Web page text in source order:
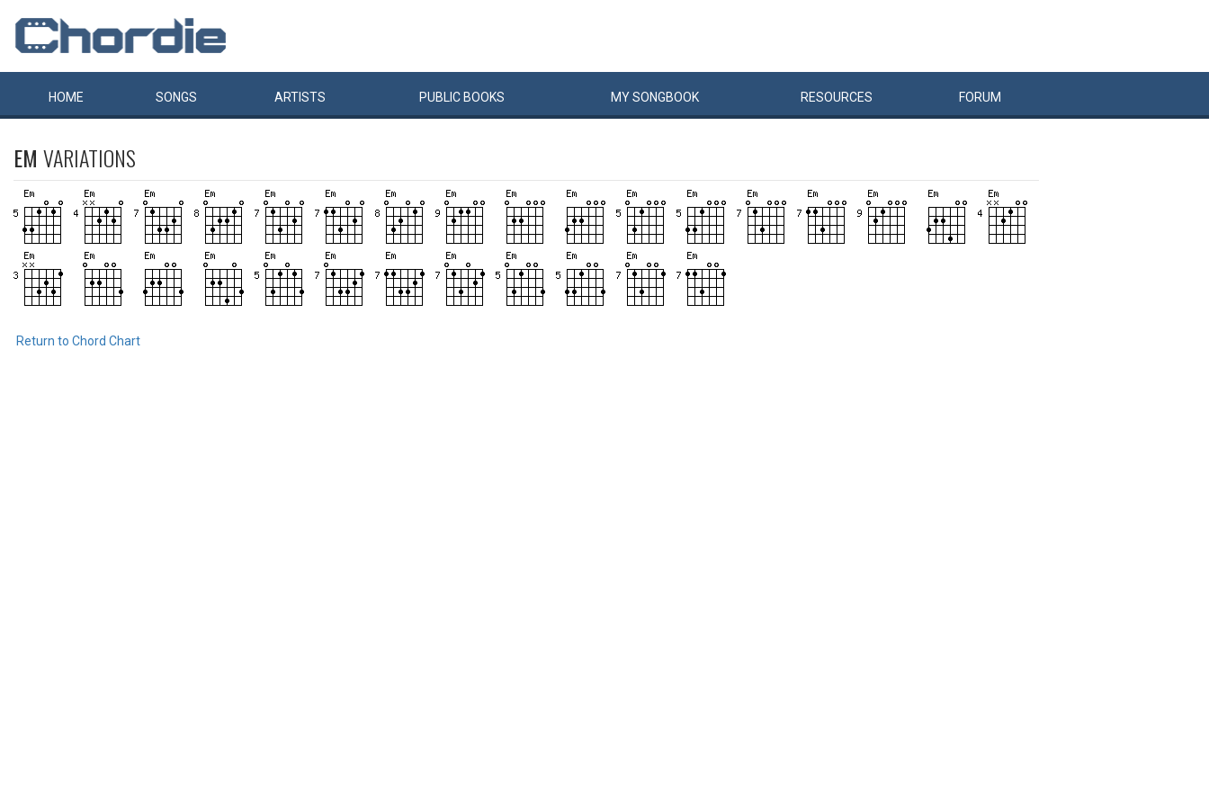
HOME SONGS ARTISTS PUBLIC BOOKS MYSONGBOOK RESOURCES FORUM
EM VARIATIONS
Return to Chord Chart